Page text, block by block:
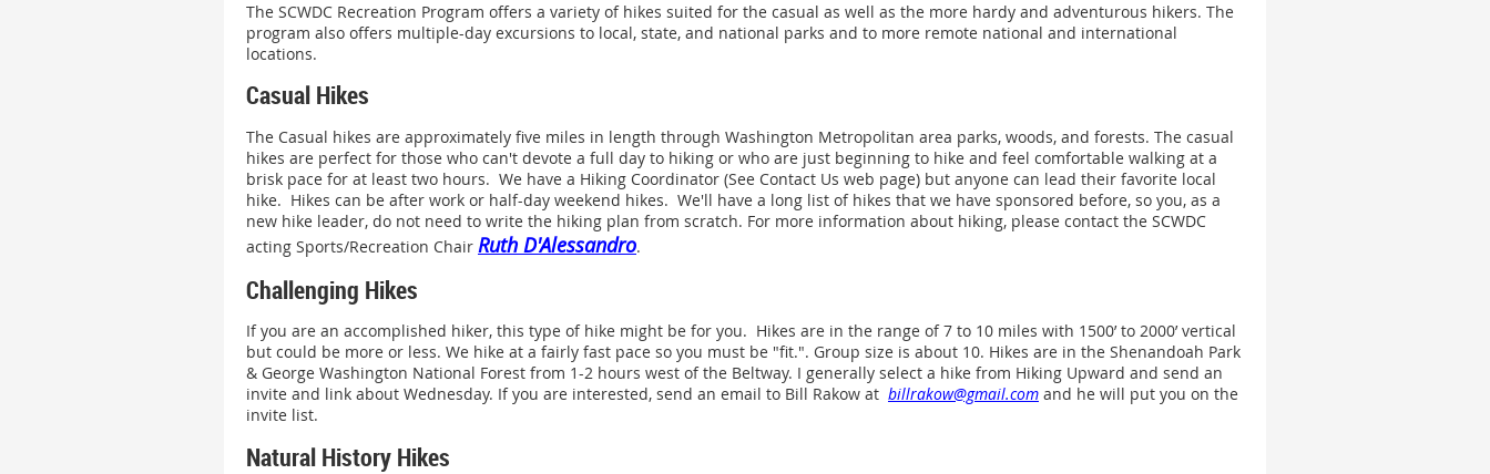
The SCWDC Recreation Program offers a variety of hikes suited for the casual as well as the more hardy and adventurous hikers. The
program also offers multiple-day excursions to local, state, and national parks and to more remote national and international
locations.
Casual Hikes
The Casual hikes are approximately five miles in length through Washington Metropolitan area parks, woods, and forests. The casual
hikes are perfect for those who can't devote a full day to hiking or who are just beginning to hike and feel comfortable walking at a
brisk pace for at least two hours. We have a Hiking Coordinator (See Contact Us web page) but anyone can lead their favorite local
hike. Hikes can be after work or half-day weekend hikes. We'll have a long list of hikes that we have sponsored before, so you, as a
new hike leader, do not need to write the hiking plan from scratch. For more information about hiking, please contact the SCWDC
acting Sports/Recreation Chair Ruth D'Alessandro.
Challenging Hikes
If you are an accomplished hiker, this type of hike might be for you. Hikes are in the range of 7 to 10 miles with 1500’ to 2000’ vertical
but could be more or less. We hike at a fairly fast pace so you must be "fit.". Group size is about 10. Hikes are in the Shenandoah Park
& George Washington National Forest from 1-2 hours west of the Beltway. I generally select a hike from Hiking Upward and send an
invite and link about Wednesday. If you are interested, send an email to Bill Rakow at billrakow@gmail.com and he will put you on the
invite list.
Natural History Hikes